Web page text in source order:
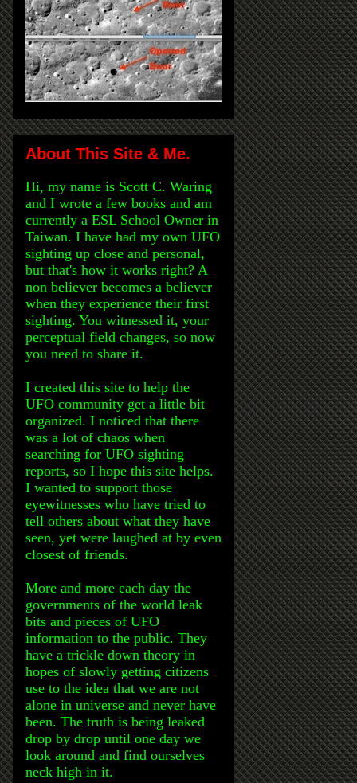
About This Site & Me.
Hi, my name is Scott C. Waring
and I wrote a few books and am
currently a ESL School Owner in
Taiwan. I have had my own UFO
sighting up close and personal,
but that's how it works right? A
non believer becomes a believer
when they experience their first
sighting. You witnessed it, your
perceptual field changes, so now
you need to share it.
I created this site to help the
UFO community get a little bit
organized. I noticed that there
was a lot of chaos when
searching for UFO sighting
reports, so I hope this site helps.
I wanted to support those
eyewitnesses who have tried to
tell others about what they have
seen, yet were laughed at by even
closest of friends.
More and more each day the
governments of the world leak
bits and pieces of UFO
information to the public. They
have a trickle down theory in
hopes of slowly getting citizens
use to the idea that we are not
alone in universe and never have
been. The truth is being leaked
drop by drop until one day we
look around and find ourselves
neck high in it.